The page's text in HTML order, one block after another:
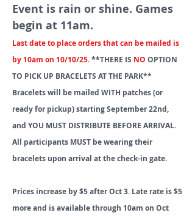
Event is rain or shine. Games
begin at 11am.
Last date to place orders that can be mailed is
by 10am on 10/10/25.**THERE IS NO OPTION
TO PICK UP BRACELETS AT THE PARK**
Bracelets will be mailed WITH patches (or
ready for pickup) starting September 22nd,
and YOU MUST DISTRIBUTE BEFORE ARRIVAL.
All participants MUST be wearing their
bracelets upon arrival at the check-in gate.
Prices increase by $5 after Oct 3. Late rate is $5
more and is available through 10am on Oct